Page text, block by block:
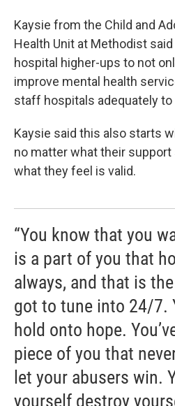
Kaysie from the Child and
Health Unit at Methodist
hospital higher-ups to not
improve mental health
staff hospitals adequately to
Kaysie said this also starts
no matter what their
what they feel is valid.
“You know that you
is a part of you that
always, and that is
got to tune into 24/7.
hold onto hope.
piece of you that
let your abusers win.
yourself destroy